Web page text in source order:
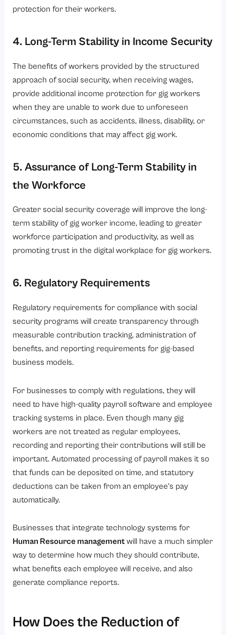
protection for their workers.
4. Long-Term Stability in Income Security
The benefits of workers provided by the structured
approach of social security, when receiving wages,
provide additional income protection for gig workers
when they are unable to work due to unforeseen
circumstances, such as accidents, illness, disability, or
economic conditions that may affect gig work.
5. Assurance of Long-Term Stability in
the Workforce
Greater social security coverage will improve the long-
term stability of gig worker income, leading to greater
workforce participation and productivity, as well as
promoting trust in the digital workplace for gig workers.
6. Regulatory Requirements
Regulatory requirements for compliance with social
security programs will create transparency through
measurable contribution tracking, administration of
benefits, and reporting requirements for gig-based
business models.
For businesses to comply with regulations, they will
need to have high-quality payroll software and employee
tracking systems in place. Even though many gig
workers are not treated as regular employees,
recording and reporting their contributions will still be
important. Automated processing of payroll makes it so
that funds can be deposited on time, and statutory
deductions can be taken from an employee’s pay
automatically.
Businesses that integrate technology systems for
Human Resource management will have a much simpler
way to determine how much they should contribute,
what benefits each employee will receive, and also
generate compliance reports.
How Does the Reduction of